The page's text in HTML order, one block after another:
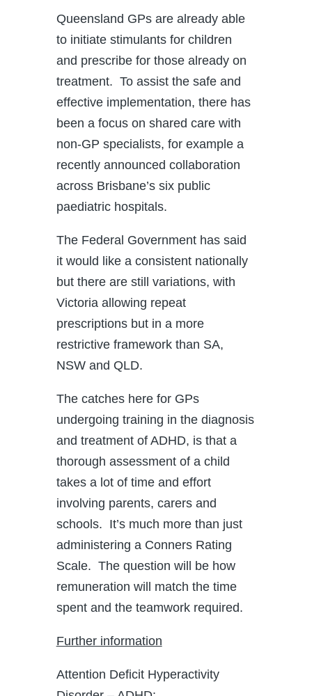
Queensland GPs are already able
to initiate stimulants for children
and prescribe for those already on
treatment. To assist the safe and
effective implementation, there has
been a focus on shared care with
non-GP specialists, for example a
recently announced collaboration
across Brisbane’s six public
paediatric hospitals.
The Federal Government has said
it would like a consistent nationally
but there are still variations, with
Victoria allowing repeat
prescriptions but in a more
restrictive framework than SA,
NSW and QLD.
The catches here for GPs
undergoing training in the diagnosis
and treatment of ADHD, is that a
thorough assessment of a child
takes a lot of time and effort
involving parents, carers and
schools. It’s much more than just
administering a Conners Rating
Scale. The question will be how
remuneration will match the time
spent and the teamwork required.
Further information
Attention Deficit Hyperactivity